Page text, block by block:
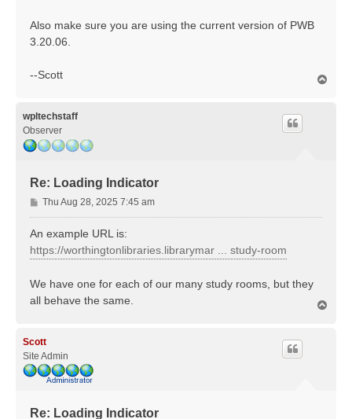
Also make sure you are using the current version of PWB
3.20.06.
--Scott
wpltechstaff
Observer
Re: Loading Indicator
P
o
s
Thu Aug 28, 2025 7:45 am
An example URL is:
https://worthingtonlibraries.librarymar ... study-room
We have one for each of our many study rooms, but they
all behave the same.
Scott
Site Admin
Re: Loading Indicator